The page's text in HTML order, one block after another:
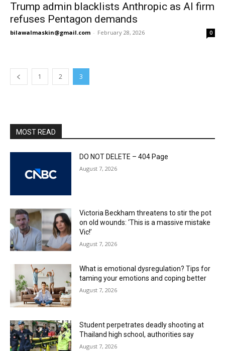
Trump admin blacklists Anthropic as AI firm
refuses Pentagon demands
bilawalmaskin@gmail.com - February 28, 2026 0
1 2 3
MOST READ
DO NOT DELETE – 404 Page
August 7, 2026
Victoria Beckham threatens to stir the pot
on old wounds: ‘This is a massive mistake
Vic!’
August 7, 2026
What is emotional dysregulation? Tips for
taming your emotions and coping better
August 7, 2026
Student perpetrates deadly shooting at
Thailand high school, authorities say
August 7, 2026